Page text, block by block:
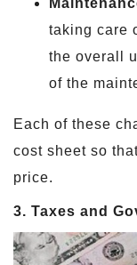
taking care
the overall
of the
Each of these
cost sheet so
price.
3. Taxes and